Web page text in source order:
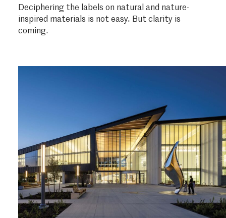
Deciphering the labels on natural and nature-
inspired materials is not easy. But clarity is
coming.